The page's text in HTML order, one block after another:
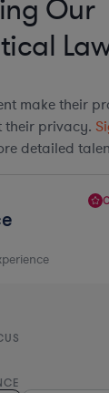
Our
make their
their privacy.
detailed